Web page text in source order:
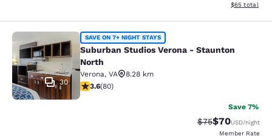
View
$65 total
Suburban Studios Verona -
30
SAVE ON 7+ NIGHT STAYS
Suburban Studios Verona - Staunton
North
Verona, VA
8.28 km
3.64 stars rating. Good. 80 reviews
3.6(80)
Save 7%
Strikethrough
$75Discounted
$70USD/night
Member Rate